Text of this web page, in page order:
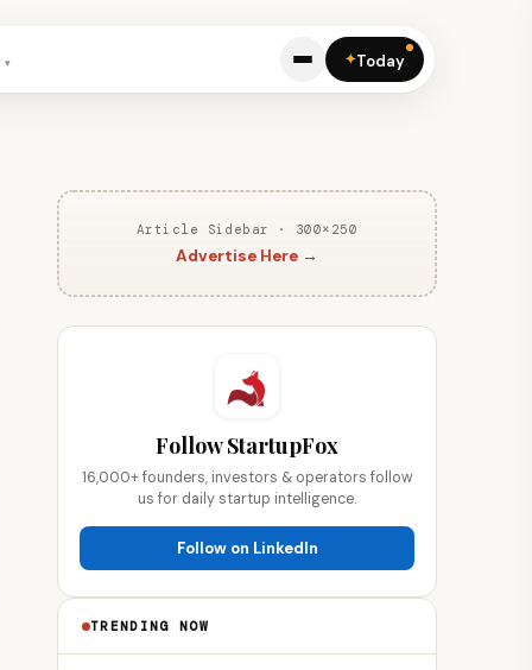
✦Today
Article Sidebar · 300×250
Advertise Here →
Follow StartupFox
16,000+ founders, investors & operators follow
us for daily startup intelligence.
Follow on LinkedIn
TRENDING NOW